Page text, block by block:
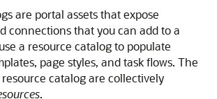
are portal assets that expose
connections that you can add to a
a resource catalog to populate
page styles, and task flows. The
catalog are collectively
.